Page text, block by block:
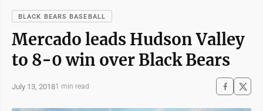
BLACK BEARS BASEBALL
Mercado leads Hudson Valley
to 8-0 win over Black Bears
July 13, 20181 min read